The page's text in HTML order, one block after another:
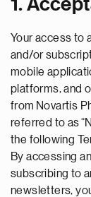
1.
Your access to
and/or
mobile
platforms, and
from Novartis
referred to as
the following
By accessing
subscribing to
newsletters,